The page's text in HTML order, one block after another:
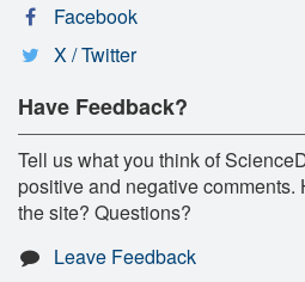
Facebook
X / Twitter
Have Feedback?
Tell us what you think of
positive and negative
the site? Questions?
Leave Feedback